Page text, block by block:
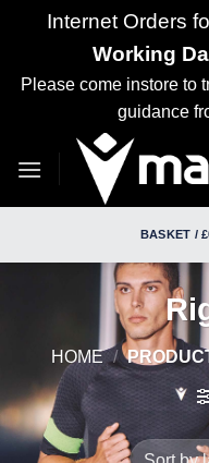
Internet Orders
Working
Please come instore to
guidance
BASKET /£
HOME /